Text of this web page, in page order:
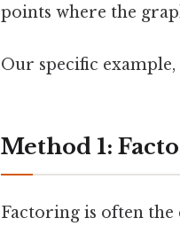
points where the
Our specific
Method 1:
Factoring is often the